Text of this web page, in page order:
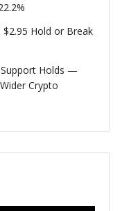
Hold or Break
Support Holds —
Crypto